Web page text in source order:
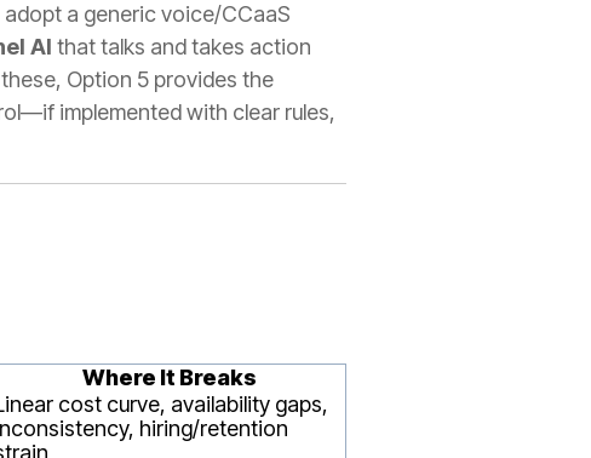
adopt a generic voice/CCaaS
AI that talks and takes action
Option 5 provides the
implemented with clear rules,
Where It Breaks
cost curve, availability gaps,
hiring/retention